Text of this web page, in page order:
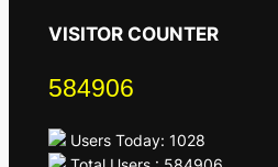
VISITOR COUNTER
584906
Users Today: 1028